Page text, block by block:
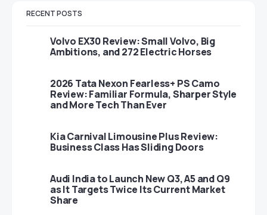
RECENT POSTS
Volvo EX30 Review: Small Volvo, Big
Ambitions, and 272 Electric Horses
2026 Tata Nexon Fearless+ PS Camo
Review: Familiar Formula, Sharper Style
and More Tech Than Ever
Kia Carnival Limousine Plus Review:
Business Class Has Sliding Doors
Audi India to Launch New Q3, A5 and Q9
as It Targets Twice Its Current Market
Share